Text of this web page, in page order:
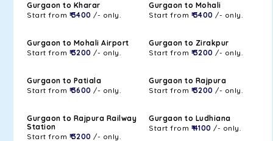
Gurgaon to Kharar
Start from ₹ 3400 /- only.
Gurgaon to Mohali
Start from ₹ 3400 /- only.
Gurgaon to Mohali Airport
Start from ₹ 3200 /- only.
Gurgaon to Zirakpur
Start from ₹ 3200 /- only.
Gurgaon to Patiala
Start from ₹ 3600 /- only.
Gurgaon to Rajpura
Start from ₹ 3200 /- only.
Gurgaon to Rajpura Railway
Station
Start from ₹ 3200 /- only.
Gurgaon to Ludhiana
Start from ₹ 4100 /- only.